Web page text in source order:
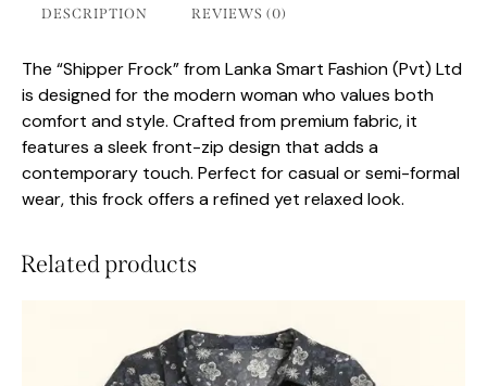
DESCRIPTION REVIEWS (0)
The “Shipper Frock” from Lanka Smart Fashion (Pvt) Ltd
is designed for the modern woman who values both
comfort and style. Crafted from premium fabric, it
features a sleek front-zip design that adds a
contemporary touch. Perfect for casual or semi-formal
wear, this frock offers a refined yet relaxed look.
Related products